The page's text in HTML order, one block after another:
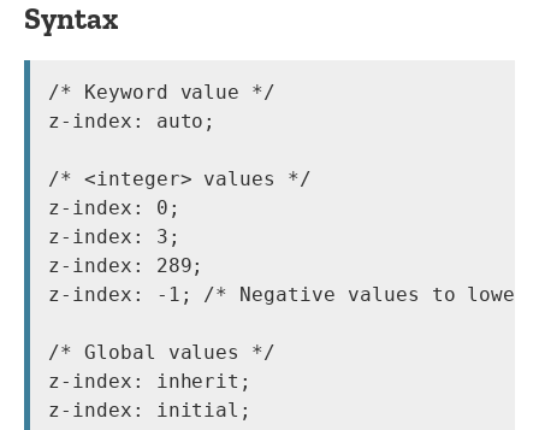
Syntax
/* Keyword value */
z-index: auto;
/* <integer> values */
z-index: 0;
z-index: 3;
z-index: 289;
z-index: -1; /* Negative values to
/* Global values */
z-index: inherit;
z-index: initial;